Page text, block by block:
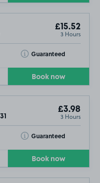
£15.52
3 Hours
Guaranteed
Toggle Tooltip
Book now
£3.98
3 Hours
Guaranteed
Toggle Tooltip
Book now
SOLD OUT
SOLD OUT